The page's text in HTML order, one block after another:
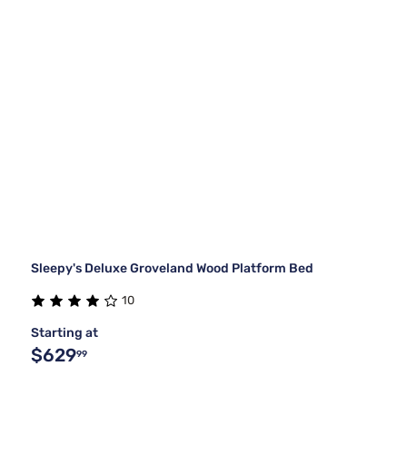
Sleepy's Deluxe Groveland Wood Platform Bed
10
Starting at
$62999